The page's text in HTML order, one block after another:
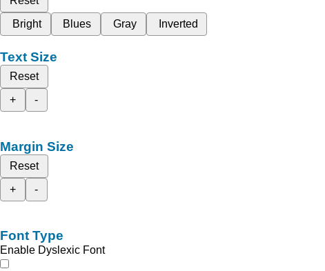
Bright
Blues Gray Inverted
Text Size
Reset
+
-
Margin Size
Reset
+
-
Font Type
Enable Dyslexic Font